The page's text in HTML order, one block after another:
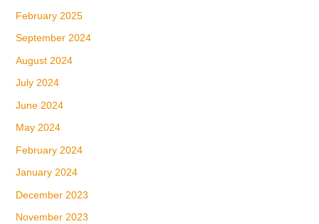
February 2025
September 2024
August 2024
July 2024
June 2024
May 2024
February 2024
January 2024
December 2023
November 2023